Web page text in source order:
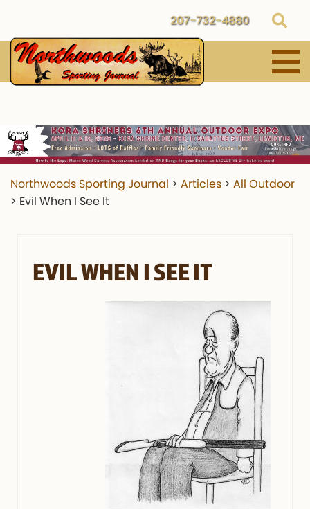
207-732-4880
Northwoods Sporting Journal > Articles > All Outdoor
> Evil When I See It
EVIL WHEN I SEE IT